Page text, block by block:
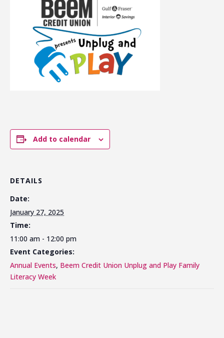
Add to calendar
DETAILS
Date:
January 27, 2025
Time:
11:00 am - 12:00 pm
Event Categories:
Annual Events, Beem Credit Union Unplug and Play Family
Literacy Week